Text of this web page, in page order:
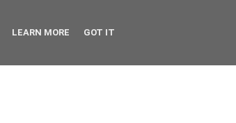
LEARN MORE GOT IT